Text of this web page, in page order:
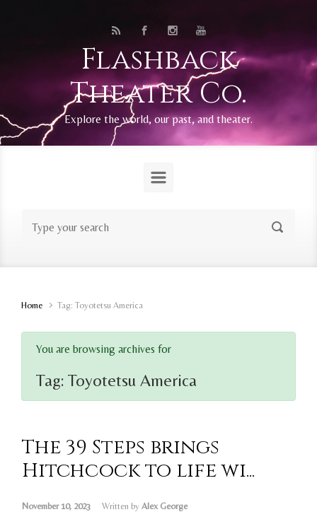
Flashback
Theater Co.
Explore the world, our past, and theater.
Home Tag: Toyotetsu America
You are browsing archives for
Tag: Toyotetsu America
The 39 Steps brings
Hitchcock to life wi...
November 10, 2023 Written by Alex George